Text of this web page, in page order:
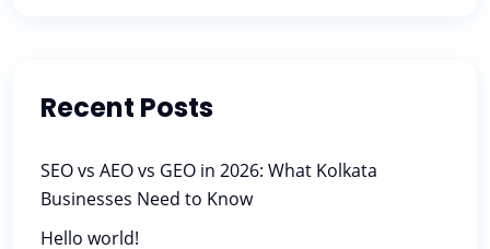
Recent Posts
SEO vs AEO vs GEO in 2026: What Kolkata
Businesses Need to Know
Hello world!